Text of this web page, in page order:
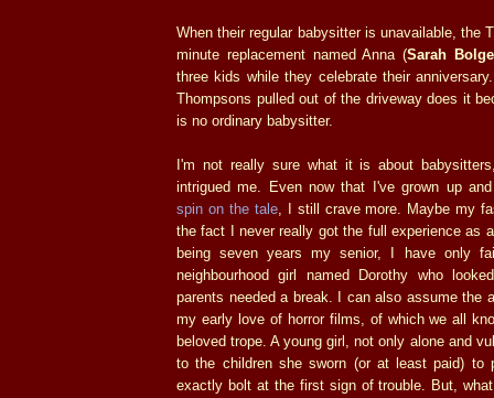
When their regular babysitter is unavailable, the
minute replacement named Anna (Sarah
three kids while they celebrate their
Thompsons pulled out of the driveway does it
is no ordinary babysitter.
I'm not really sure what it is about
intrigued me. Even now that I've grown up
spin on the tale, I still crave more. Maybe my
the fact I never really got the full experience as
being seven years my senior, I have only
neighbourhood girl named Dorothy who
parents needed a break. I can also assume the
my early love of horror films, of which we all
beloved trope. A young girl, not only alone and
to the children she sworn (or at least paid) to
exactly bolt at the first sign of trouble. But,